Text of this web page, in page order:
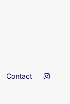
Contact